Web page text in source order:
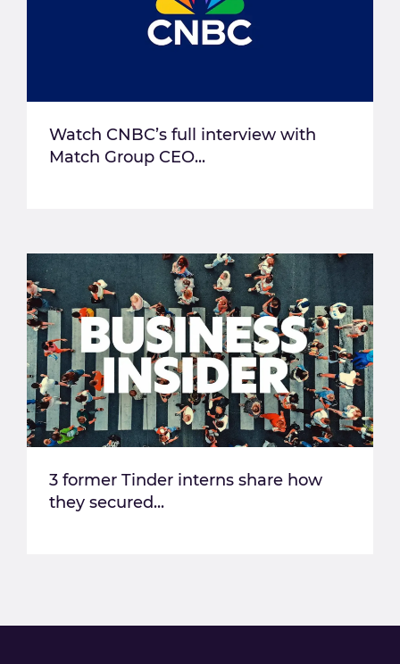
Watch CNBC’s full interview with
Match Group CEO...
3 former Tinder interns share how
they secured...